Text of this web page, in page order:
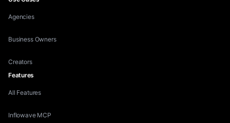
Agencies
Business Owners
Creators
Features
All Features
Inflowave MCP